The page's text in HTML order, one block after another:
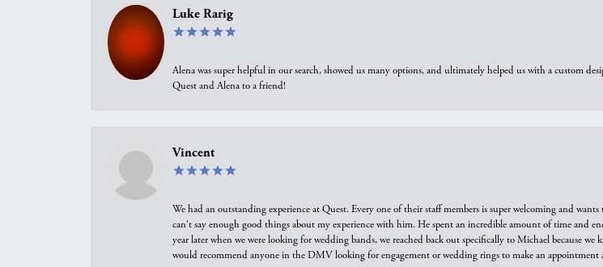
Luke Rarig
Alena was super helpful in our search, showed us many options, and ultimately helped us with a custom
Quest and Alena to a friend!
Vincent
We had an outstanding experience at Quest. Every one of their staff members is super welcoming and
can't say enough good things about my experience with him. He spent an incredible amount of time and
year later when we were looking for wedding bands, we reached back out specifically to Michael because
would recommend anyone in the DMV looking for engagement or wedding rings to make an appointment